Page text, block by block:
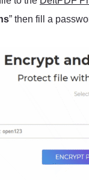
” then fill a